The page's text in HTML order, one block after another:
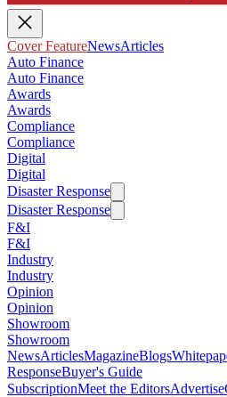
Cover FeatureNewsArticles
Auto Finance
Auto Finance
Awards
Awards
Compliance
Compliance
Digital
Digital
Disaster Response
Disaster Response
F&I
F&I
Industry
Industry
Opinion
Opinion
Showroom
Showroom
NewsArticlesMagazineBlogs
ResponseBuyer's Guide
SubscriptionMeet the EditorsAdvertise